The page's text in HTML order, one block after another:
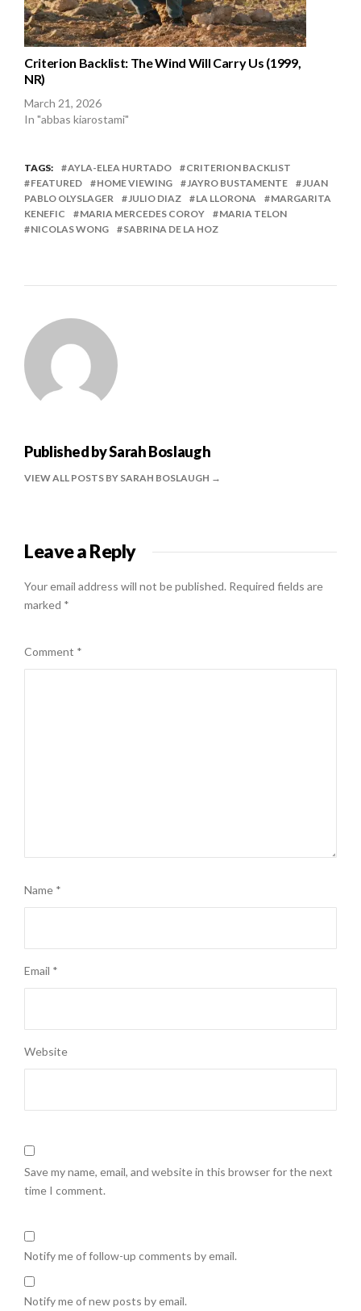
Criterion Backlist: The Wind Will Carry Us (1999,
NR)
March 21, 2026
In "abbas kiarostami"
TAGS: AYLA-ELEA HURTADO
CRITERION BACKLIST
FEATURED
HOME VIEWING JAYRO BUSTAMENTE
JUAN
PABLO OLYSLAGER
JULIO DIAZ LA LLORONA
MARGARITA
KENEFIC
MARIA MERCEDES COROY
MARIA TELON
NICOLAS WONG
SABRINA DE LA HOZ
Published bySarah Boslaugh
VIEW ALL POSTS BY SARAH BOSLAUGH
Leave a Reply
Your email address will not be published. Required fields are
marked *
Comment *
Name *
Email *
Website
Save my name, email, and website in this browser for the next
time I comment.
Notify me of follow-up comments by email.
Notify me of new posts by email.